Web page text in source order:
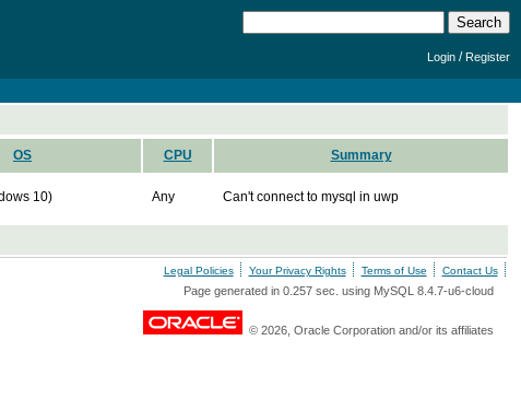
Login /Register
OS CPU Summary
10) Any Can't connect to mysql in uwp
Legal Policies Your Privacy Rights Terms of Use Contact Us
Page generated in 0.257 sec. using MySQL 8.4.7-u6-cloud
© 2026, Oracle Corporation and/or its affiliates